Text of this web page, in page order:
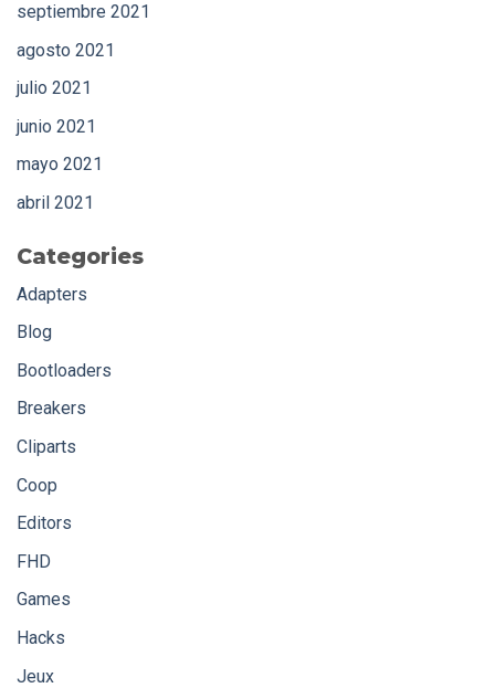
septiembre 2021
agosto 2021
julio 2021
junio 2021
mayo 2021
abril 2021
Categories
Adapters
Blog
Bootloaders
Breakers
Cliparts
Coop
Editors
FHD
Games
Hacks
Jeux